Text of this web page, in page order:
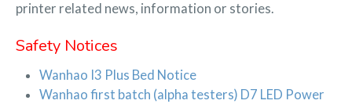
printer related news, information or stories.
Safety Notices
Wanhao I3 Plus Bed Notice
Wanhao first batch (alpha testers) D7 LED Power